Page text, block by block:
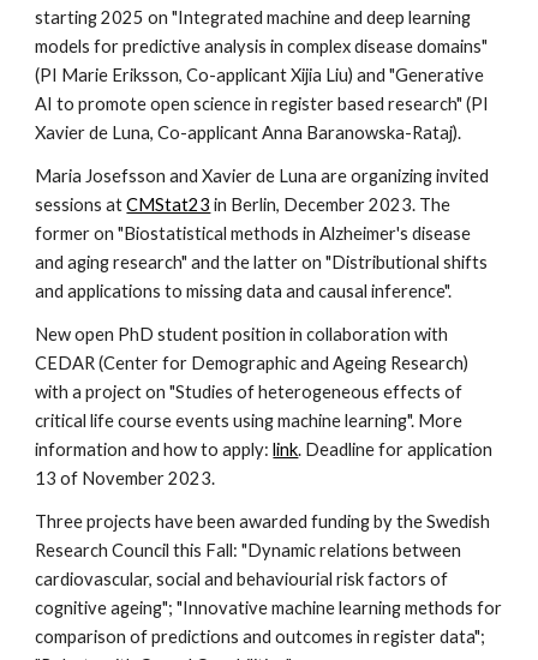
starting 2025 on "Integrated machine and deep learning
models for predictive analysis in complex disease domains"
(PI Marie Eriksson, Co-applicant Xijia Liu) and "Generative
AI to promote open science in register based research" (PI
Xavier de Luna, Co-applicant Anna Baranowska-Rataj).
Maria Josefsson and Xavier de Luna are organizing invited
sessions atCMStat23 in Berlin, December 2023. The
former on "Biostatistical methods in Alzheimer's disease
and aging research" and the latter on "Distributional shifts
and applications to missing data and causal inference".
New open PhD student position in collaboration with
CEDAR (Center for Demographic and Ageing Research)
with a project on "Studies of heterogeneous effects of
critical life course events using machine learning". More
information and how to apply:link. Deadline for application
13 of November 2023.
Three projects have been awarded funding by the Swedish
Research Council this Fall: "Dynamic relations between
cardiovascular, social and behaviourial risk factors of
cognitive ageing"; "Innovative machine learning methods for
comparison of predictions and outcomes in register data";